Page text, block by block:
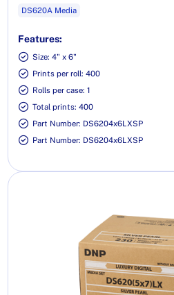
DS620A Media
Features:
Size: 4" x 6"
Prints per roll: 400
Rolls per case: 1
Total prints: 400
Part Number: DS6204x6LXSP
Part Number: DS6204x6LXSP